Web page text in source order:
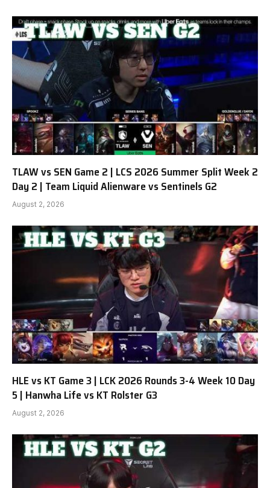
TLAW vs SEN Game 2 | LCS 2026 Summer Split Week 2
Day 2 | Team Liquid Alienware vs Sentinels G2
August 2, 2026
HLE vs KT Game 3 | LCK 2026 Rounds 3-4 Week 10 Day
5 | Hanwha Life vs KT Rolster G3
August 2, 2026